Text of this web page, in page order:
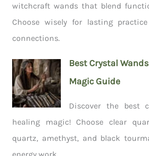
witchcraft wands that blend
Choose wisely for lasting
connections.
Best Crystal
Magic Guide
Discover the best
healing magic! Choose clear
quartz, amethyst, and black
energy work.